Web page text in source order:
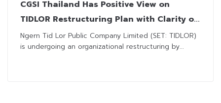
CGSI Thailand Has Positive View on
TIDLOR Restructuring Plan with Clarity on
Dividend Issuance
Ngern Tid Lor Public Company Limited (SET: TIDLOR)
is undergoing an organizational restructuring by...